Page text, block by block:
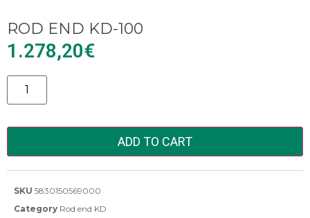
ROD END KD-100
1.278,20€
Alternative:
ADD TO CART
SKU 5830150569000
Category Rod end KD